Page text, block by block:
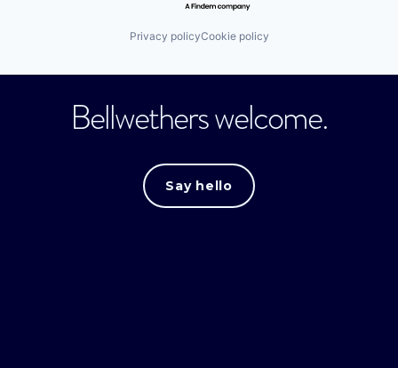
Privacy policyCookie policy
Bellwethers welcome.
Say hello